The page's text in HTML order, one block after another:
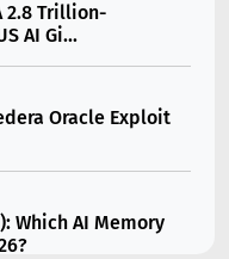
2.8 Trillion-
AI Gi...
Oracle Exploit
Which AI Memory